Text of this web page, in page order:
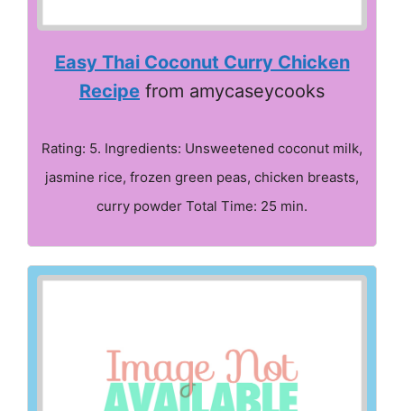
Easy Thai Coconut Curry Chicken
Recipe from amycaseycooks
Rating: 5. Ingredients: Unsweetened coconut milk,
jasmine rice, frozen green peas, chicken breasts,
curry powder Total Time: 25 min.